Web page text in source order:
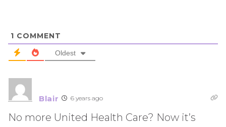
1 COMMENT
Oldest
Blair 6 years ago
No more United Health Care? Now it’s